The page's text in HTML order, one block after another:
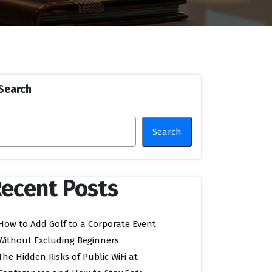
Search
Posts
to Add Golf to a Corporate Event
Excluding Beginners
Hidden Risks of Public WiFi at